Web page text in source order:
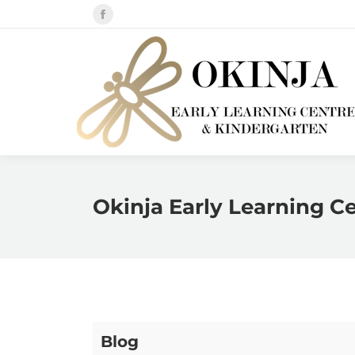
Facebook
opens
in
new
window
Okinja Early Learning
Blog